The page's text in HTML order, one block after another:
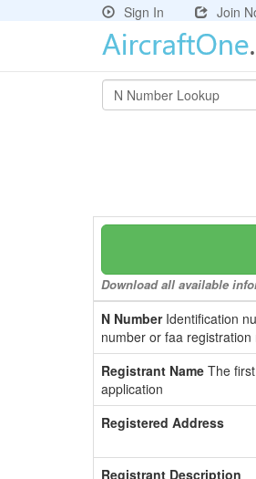
Sign In
Join
Download all available
N NumberIdentification
number or faa registration
Registrant Name The
application
Registered Address
Registrant Description